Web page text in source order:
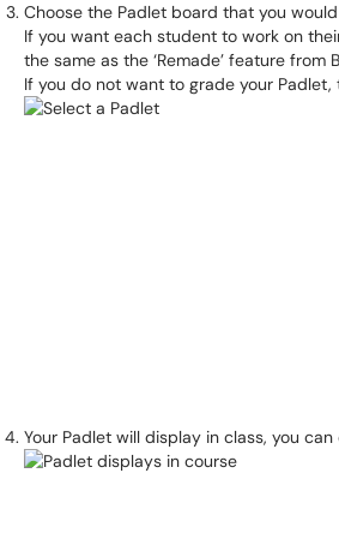
Choose the Padlet board that you
If you want each student to work on
the same as the ‘Remade’ feature from
If you do not want to grade your
Your Padlet will display in class, you can